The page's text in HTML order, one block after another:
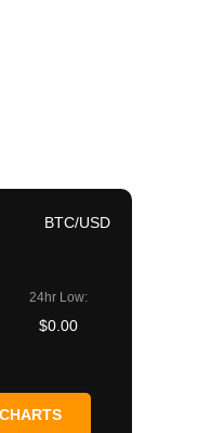
BTC/USD
24hr Low:
$0.00